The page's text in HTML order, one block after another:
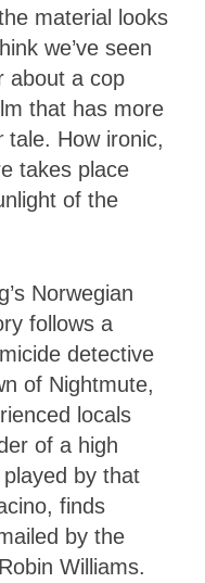
material looks
we’ve seen
about a cop
that has more
tale. How ironic,
takes place
of the
Norwegian
follows a
detective
of Nightmute,
locals
of a high
by that
finds
by the
Williams.